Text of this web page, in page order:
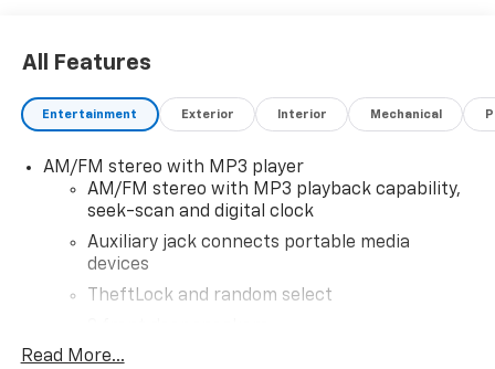
All Features
Entertainment Exterior Interior Mechanical
AM/FM stereo with MP3 player
AM/FM stereo with MP3 playback capability,
seek-scan and digital clock
Auxiliary jack connects portable media
devices
TheftLock and random select
Read More...